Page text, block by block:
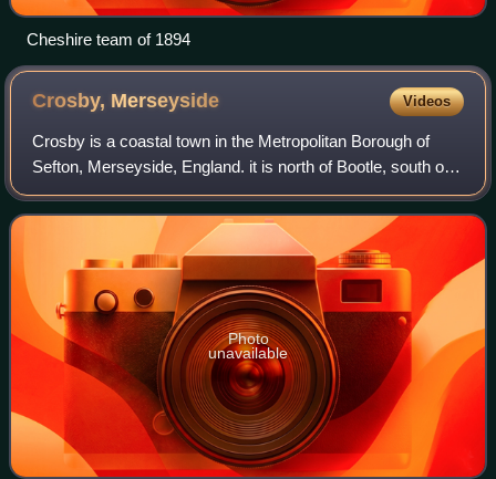
Cheshire team of 1894
Crosby, Merseyside Videos
Crosby is a coastal town in the Metropolitan Borough of
Sefton, Merseyside, England. it is north of Bootle, south of
Southport and Formby, and west of Netherton. It borders
the areas of Blundellsands
Photo
unavailable